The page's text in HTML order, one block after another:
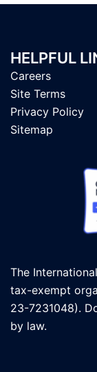
HELPFUL
Careers
Site Terms
Privacy Policy
Sitemap
The
tax-exempt
23-7231048).
by law.